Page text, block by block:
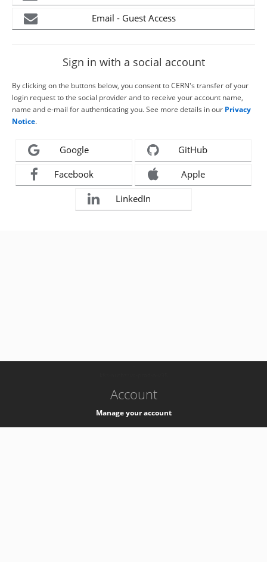
Email - Guest Access
Sign in with a social account
By clicking on the buttons below, you consent to CERN's transfer of your
login request to the social provider and to receive your account name,
name and e-mail for authenticating you. See more details in our Privacy
Notice.
Google GitHub
Facebook Apple
LinkedIn
Account
Manage your account